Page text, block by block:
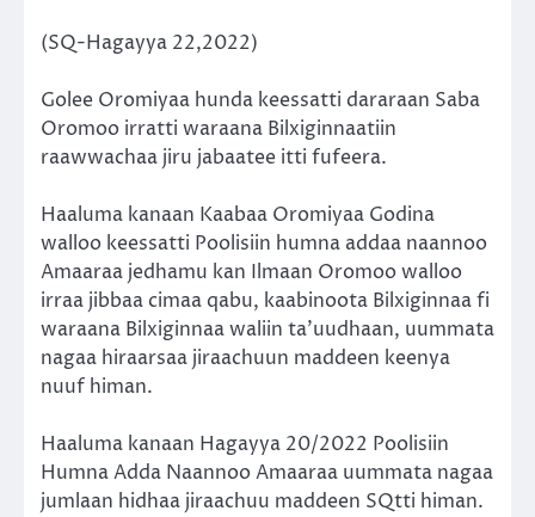
(SQ-Hagayya 22,2022)
Golee Oromiyaa hunda keessatti dararaan Saba
Oromoo irratti waraana Bilxiginnaatiin
raawwachaa jiru jabaatee itti fufeera.
Haaluma kanaan Kaabaa Oromiyaa Godina
walloo keessatti Poolisiin humna addaa naannoo
Amaaraa jedhamu kan Ilmaan Oromoo walloo
irraa jibbaa cimaa qabu, kaabinoota Bilxiginnaa fi
waraana Bilxiginnaa waliin ta’uudhaan, uummata
nagaa hiraarsaa jiraachuun maddeen keenya
nuuf himan.
Haaluma kanaan Hagayya 20/2022 Poolisiin
Humna Adda Naannoo Amaaraa uummata nagaa
jumlaan hidhaa jiraachuu maddeen SQtti himan.